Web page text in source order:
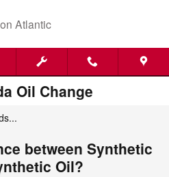
Atlantic
Oil Change
between Synthetic
Oil?